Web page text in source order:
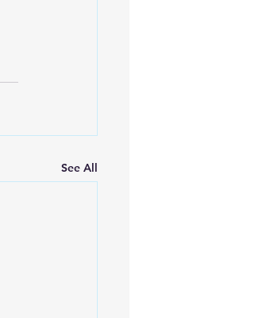
See All